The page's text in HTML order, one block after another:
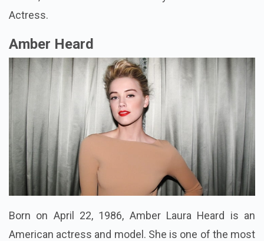
Actress.
Amber Heard
Born on April 22, 1986, Amber Laura Heard is an
American actress and model. She is one of the most